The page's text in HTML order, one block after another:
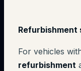
For vehicles
refurbishment